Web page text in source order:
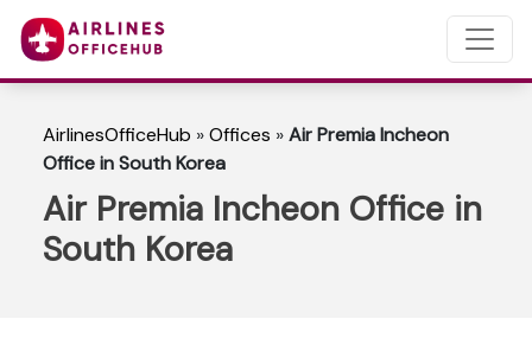
AirlinesOfficeHub »Offices »Air Premia Incheon
Office in South Korea
Air Premia Incheon Office in
South Korea